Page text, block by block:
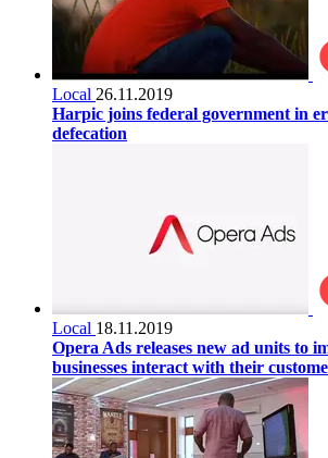
Local 26.11.2019
Harpic joins federal government in
defecation
Local 18.11.2019
Opera Ads releases new ad units to
businesses interact with their